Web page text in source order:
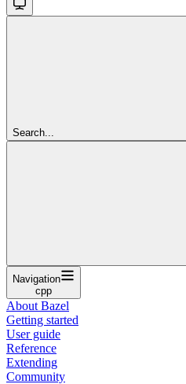
Search...
Navigation
cpp
About Bazel
Getting started
User guide
Reference
Extending
Community